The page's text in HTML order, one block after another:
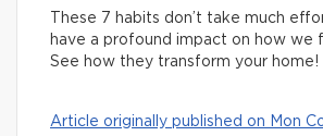
These 7 habits don’t take much
have a profound impact on how we
See how they transform your home!
Article originally published on Mon